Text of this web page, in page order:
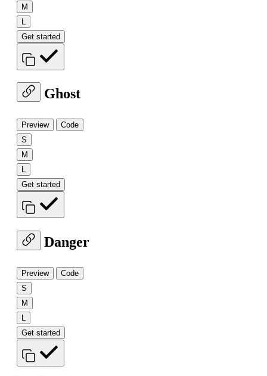
M
L
Get started
Ghost
Preview
Code
S
M
L
Get started
Danger
Preview
Code
S
M
L
Get started